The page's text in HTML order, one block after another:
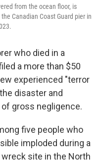
from the ocean floor, is
Canadian Coast Guard pier in
who died in a
a more than $50
experienced "terror
disaster and
gross negligence.
five people who
imploded during a
site in the North